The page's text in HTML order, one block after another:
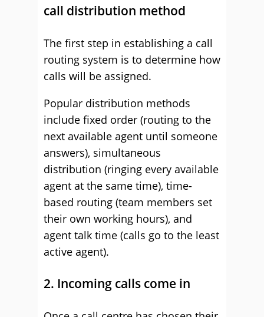
call distribution method
The first step in establishing a call
routing system is to determine how
calls will be assigned.
Popular distribution methods
include fixed order (routing to the
next available agent until someone
answers), simultaneous
distribution (ringing every available
agent at the same time), time-
based routing (team members set
their own working hours), and
agent talk time (calls go to the least
active agent).
2. Incoming calls come in